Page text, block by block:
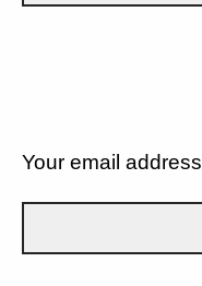
Your email address